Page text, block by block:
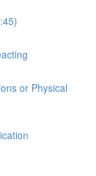
or Physical